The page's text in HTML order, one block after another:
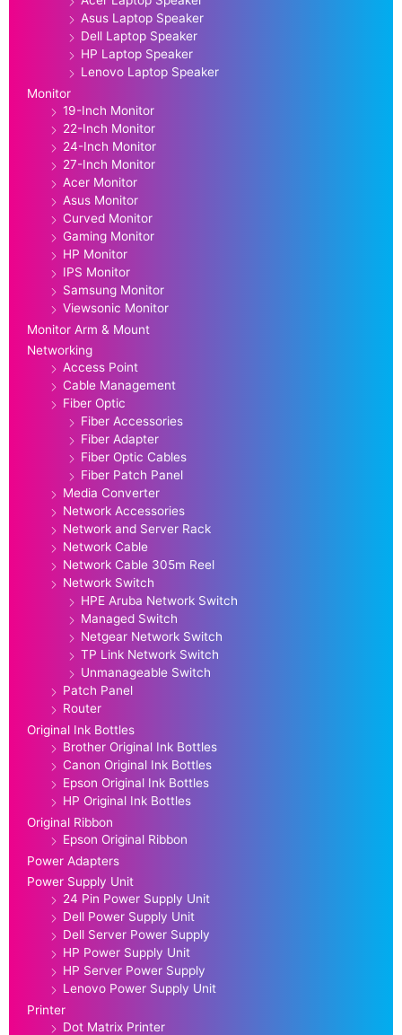
Asus Laptop Speaker
Dell Laptop Speaker
HP Laptop Speaker
Lenovo Laptop Speaker
Monitor
19-Inch Monitor
22-Inch Monitor
24-Inch Monitor
27-Inch Monitor
Acer Monitor
Asus Monitor
Curved Monitor
Gaming Monitor
HP Monitor
IPS Monitor
Samsung Monitor
Viewsonic Monitor
Monitor Arm & Mount
Networking
Access Point
Cable Management
Fiber Optic
Fiber Accessories
Fiber Adapter
Fiber Optic Cables
Fiber Patch Panel
Media Converter
Network Accessories
Network and Server Rack
Network Cable
Network Cable 305m Reel
Network Switch
HPE Aruba Network Switch
Managed Switch
Netgear Network Switch
TP Link Network Switch
Unmanageable Switch
Patch Panel
Router
Original Ink Bottles
Brother Original Ink Bottles
Canon Original Ink Bottles
Epson Original Ink Bottles
HP Original Ink Bottles
Original Ribbon
Epson Original Ribbon
Power Adapters
Power Supply Unit
24 Pin Power Supply Unit
Dell Power Supply Unit
Dell Server Power Supply
HP Power Supply Unit
HP Server Power Supply
Lenovo Power Supply Unit
Printer
Dot Matrix Printer